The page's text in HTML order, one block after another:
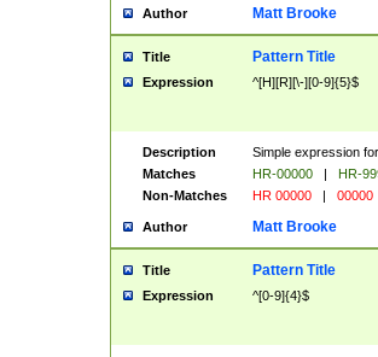
Author Matt Brooke
Title Pattern Title
Expression ^[H][R][\-][0-9]{5}$
Description
Simple expression
Matches
HR-00000 |
HR-
Non-Matches
HR 00000 | 00000
Author Matt Brooke
Title Pattern Title
Expression ^[0-9]{4}$